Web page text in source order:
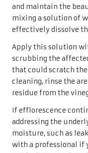
and maintain the
mixing a solution of
effectively dissolve
Apply this solution
scrubbing the
that could scratch
cleaning, rinse the
residue from the
If efflorescence
addressing the
moisture, such as
with a professional if